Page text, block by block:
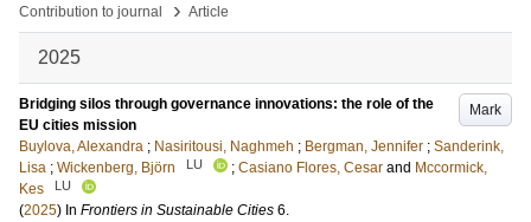
Contribution to journal
› Article
2025
Mark
Bridging silos through governance innovations: the role of the
EU cities mission
Buylova, Alexandra ; Nasiritousi, Naghmeh ; Bergman, Jennifer ; Sanderink,
Lisa ; Wickenberg, Björn LU ; Casiano Flores, Cesar and Mccormick,
Kes
LU
(2025) In Frontiers in Sustainable Cities 6.